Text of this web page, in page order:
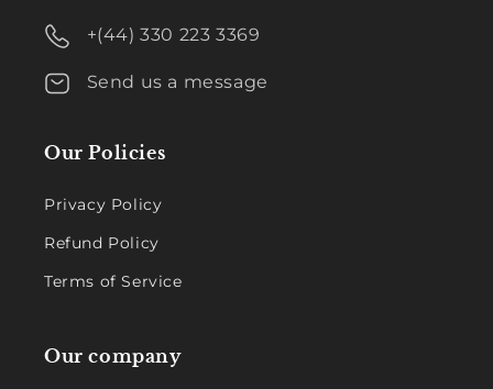
+(44) 330 223 3369
Send us a message
Our Policies
Privacy Policy
Refund Policy
Terms of Service
Our company